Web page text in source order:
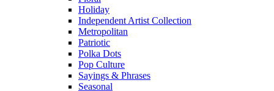
Holiday
Independent Artist Collection
Metropolitan
Patriotic
Polka Dots
Pop Culture
Sayings & Phrases
Seasonal